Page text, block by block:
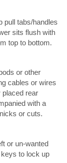
pull tabs/handles
sits flush with
top to bottom.
or other
cables or wires
placed rear
with a
or cuts.
or un-wanted
to lock up